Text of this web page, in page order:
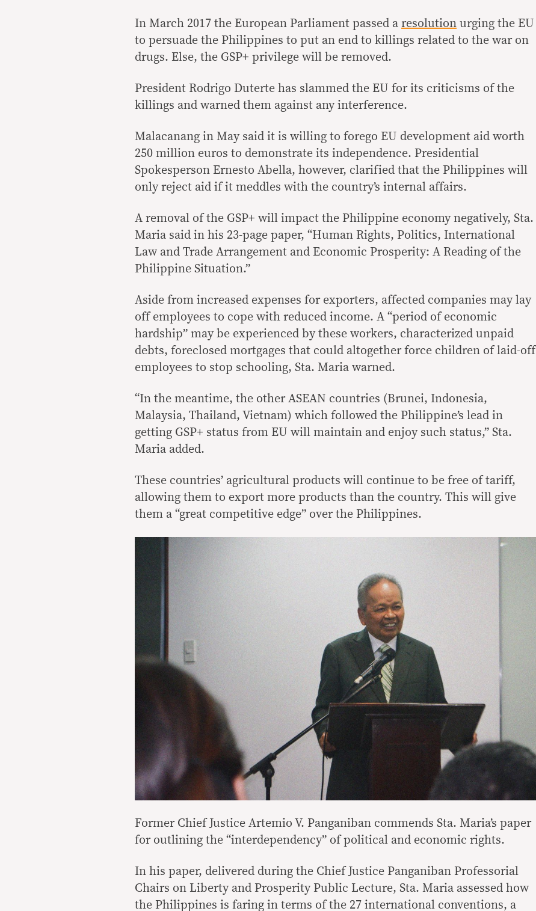
In March 2017 the European Parliament passed a resolution urging the EU
to persuade the Philippines to put an end to killings related to the war on
drugs. Else, the GSP+ privilege will be removed.
President Rodrigo Duterte has slammed the EU for its criticisms of the
killings and warned them against any interference.
Malacanang in May said it is willing to forego EU development aid worth
250 million euros to demonstrate its independence. Presidential
Spokesperson Ernesto Abella, however, clarified that the Philippines will
only reject aid if it meddles with the country’s internal affairs.
A removal of the GSP+ will impact the Philippine economy negatively, Sta.
Maria said in his 23-page paper, “Human Rights, Politics, International
Law and Trade Arrangement and Economic Prosperity: A Reading of the
Philippine Situation.”
Aside from increased expenses for exporters, affected companies may lay
off employees to cope with reduced income. A “period of economic
hardship” may be experienced by these workers, characterized unpaid
debts, foreclosed mortgages that could altogether force children of laid-off
employees to stop schooling, Sta. Maria warned.
“In the meantime, the other ASEAN countries (Brunei, Indonesia,
Malaysia, Thailand, Vietnam) which followed the Philippine’s lead in
getting GSP+ status from EU will maintain and enjoy such status,” Sta.
Maria added.
These countries’ agricultural products will continue to be free of tariff,
allowing them to export more products than the country. This will give
them a “great competitive edge” over the Philippines.
Former Chief Justice Artemio V. Panganiban commends Sta. Maria’s paper
for outlining the “interdependency” of political and economic rights.
In his paper, delivered during the Chief Justice Panganiban Professorial
Chairs on Liberty and Prosperity Public Lecture, Sta. Maria assessed how
the Philippines is faring in terms of the 27 international conventions, a